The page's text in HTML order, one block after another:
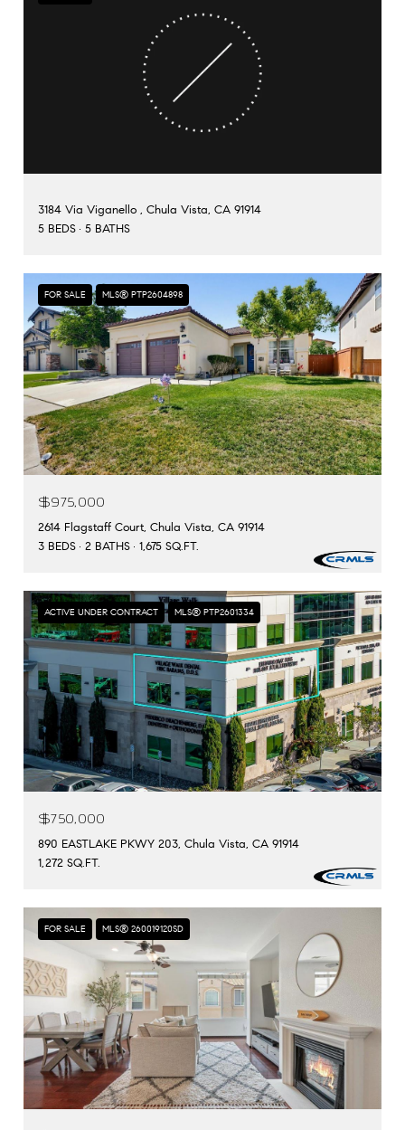
3184 Via Viganello , Chula Vista, CA 91914
5 BEDS
5 BATHS
FOR SALE MLS® PTP2604898
$975,000
2614 Flagstaff Court, Chula Vista, CA 91914
3 BEDS
2 BATHS 1,675 SQ.FT.
ACTIVE UNDER CONTRACT MLS® PTP2601334
$750,000
890 EASTLAKE PKWY 203, Chula Vista, CA 91914
1,272 SQ.FT.
FOR SALE MLS® 260019120SD